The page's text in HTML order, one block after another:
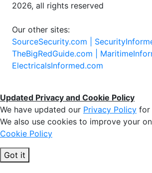
2026, all rights reserved
Our other sites:
SourceSecurity.com |
TheBigRedGuide.com |
ElectricalsInformed.com
Updated Privacy and Cookie Policy
We have updated our Privacy Policy for
We also use cookies to improve your
Cookie Policy
Got it